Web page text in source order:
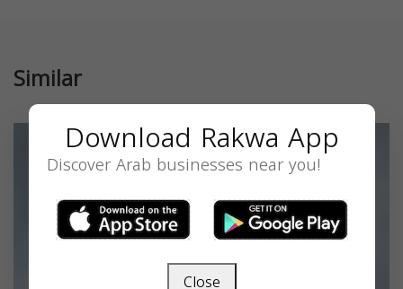
Similar
Download Rakwa App
Discover Arab businesses near you!
Close